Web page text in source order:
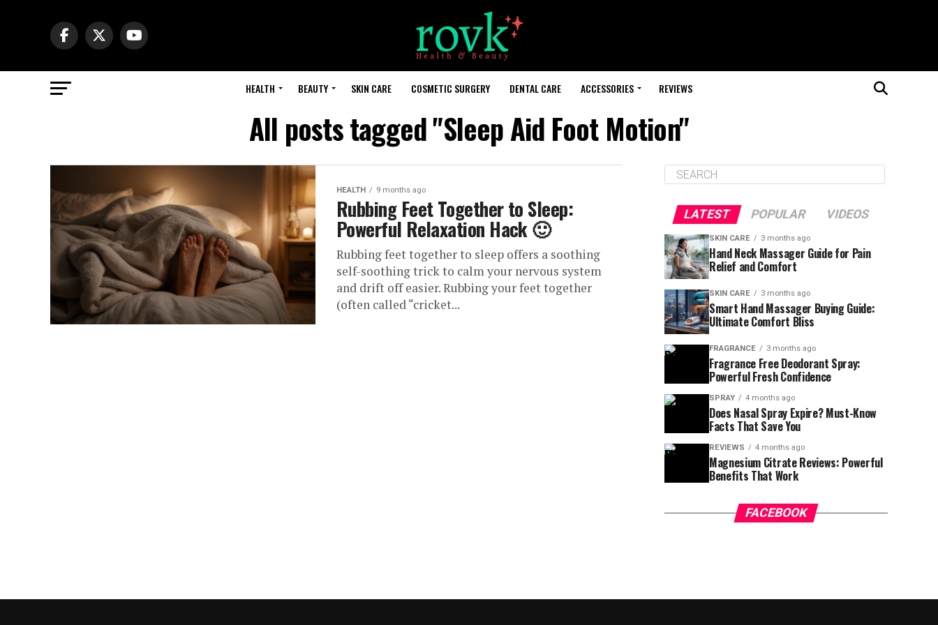
HEALTH BEAUTY SKIN CARE COSMETIC SURGERY DENTAL CARE ACCESSORIES REVIEWS
All posts tagged "Sleep Aid Foot Motion"
HEALTH 9 months ago
Rubbing Feet Together to Sleep:
Powerful Relaxation Hack 🙂
Rubbing feet together to sleep offers a soothing
self-soothing trick to calm your nervous system
and drift off easier. Rubbing your feet together
(often called “cricket...
LATEST POPULAR VIDEOS
SKIN CARE 3 months ago
Hand Neck Massager Guide for Pain
Relief and Comfort
SKIN CARE 3 months ago
Smart Hand Massager Buying Guide:
Ultimate Comfort Bliss
FRAGRANCE 3 months ago
Fragrance Free Deodorant Spray:
Powerful Fresh Confidence
SPRAY 4 months ago
Does Nasal Spray Expire? Must-Know
Facts That Save You
REVIEWS 4 months ago
Magnesium Citrate Reviews: Powerful
Benefits That Work
FACEBOOK